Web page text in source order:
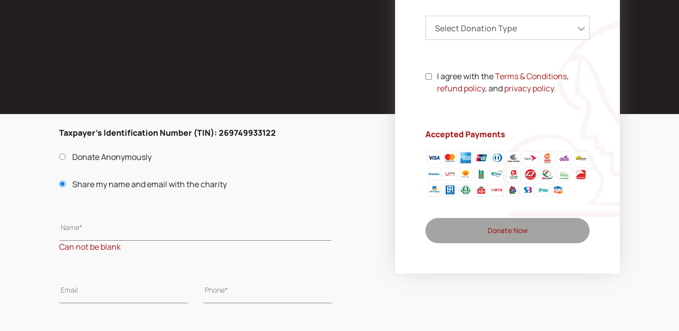
Taxpayer’s Identification Number (TIN): 269749933122
Donate Anonymously
Share my name and email with the charity
Can not be blank
Select Donation Type
I agree with theTerms & Conditions,
refund policy, andprivacy policy.
Accepted Payments
Donate Now